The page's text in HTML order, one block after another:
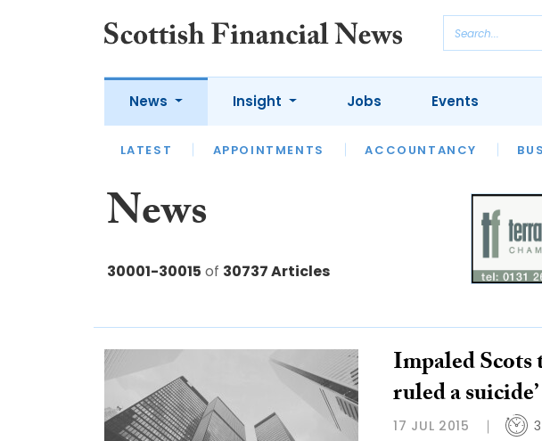
News
LATEST APPOINTMENTS ACCOUNTANCY
Insight
LATEST OPINION INTERVIEWS
Jobs Events
News
30001-30015 of 30737 Articles
Impaled Scots
ruled a suicide’
17 JUL 2015